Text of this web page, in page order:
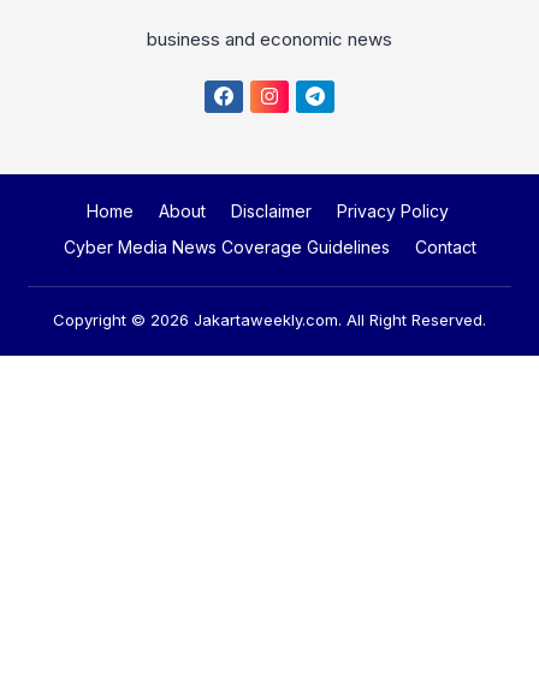
business and economic news
Home About Disclaimer
Privacy Policy
Cyber Media News Coverage Guidelines
Contact
Copyright © 2026 Jakartaweekly.com. All Right Reserved.